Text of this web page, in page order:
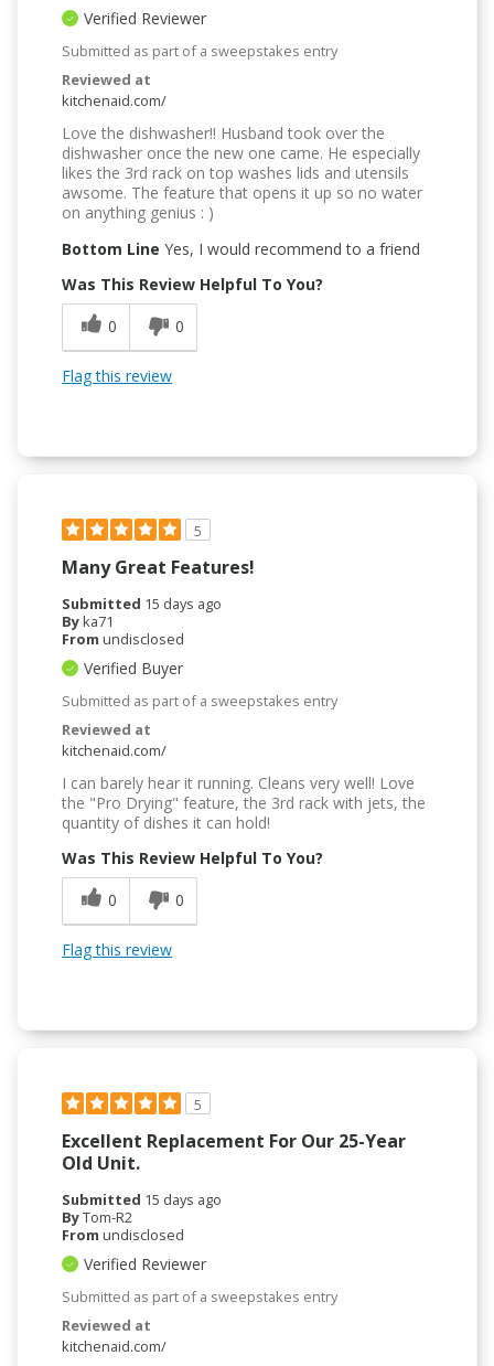
Verified Reviewer
Submitted as part of a sweepstakes entry
Reviewed at
kitchenaid.com/
Love the dishwasher!! Husband took over the
dishwasher once the new one came. He especially
likes the 3rd rack on top washes lids and utensils
awsome. The feature that opens it up so no water
on anything genius : )
Bottom Line Yes, I would recommend to a friend
Was This Review Helpful To You?
0
0
Flag this review
5
Many Great Features!
Submitted 15 days ago
Byka71
From undisclosed
Verified Buyer
Submitted as part of a sweepstakes entry
Reviewed at
kitchenaid.com/
I can barely hear it running. Cleans very well! Love
the "Pro Drying" feature, the 3rd rack with jets, the
quantity of dishes it can hold!
Was This Review Helpful To You?
0
0
Flag this review
5
Excellent Replacement For Our 25-Year
Old Unit.
Submitted 15 days ago
ByTom-R2
From undisclosed
Verified Reviewer
Submitted as part of a sweepstakes entry
Reviewed at
kitchenaid.com/